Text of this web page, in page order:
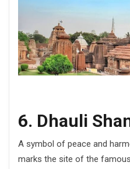
6. Dhauli
A symbol of peace and
marks the site of the famous